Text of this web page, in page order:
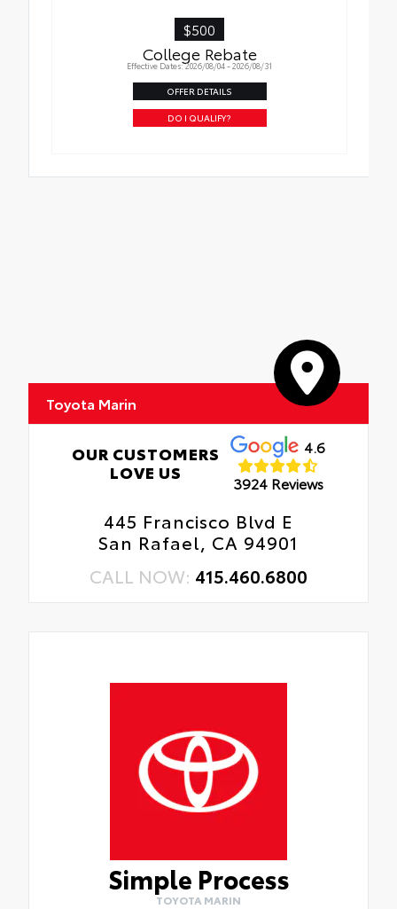
$500
College Rebate
Effective Dates: 2026/08/04 - 2026/08/31
OFFER DETAILS
DO I QUALIFY?
Toyota Marin
OUR CUSTOMERS
LOVE US
4.6
3924 Reviews
445 Francisco Blvd E
San Rafael, CA 94901
CALL NOW: 415.460.6800
Simple Process
TOYOTA MARIN